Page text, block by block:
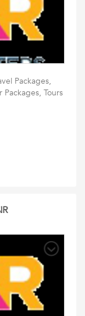
Packages,
Packages, Tours